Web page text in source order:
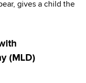
gives a child the
(MLD)